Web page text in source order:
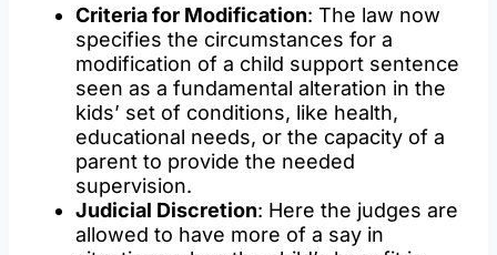
Criteria for Modification: The law now
specifies the circumstances for a
modification of a child support sentence
seen as a fundamental alteration in the
kids’ set of conditions, like health,
educational needs, or the capacity of a
parent to provide the needed
supervision.
Judicial Discretion: Here the judges are
allowed to have more of a say in